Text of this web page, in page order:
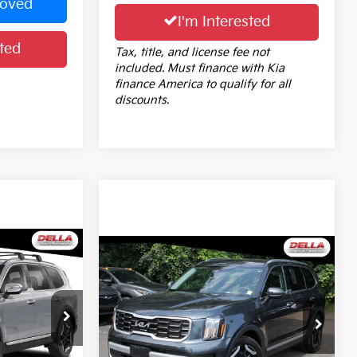
I'm Interested
Tax, title, and license fee not
included. Must finance with Kia
finance America to qualify for all
discounts.
2586
$36,189
+$175
2024Kia TellurideS
Price Drop
DELLA Subaru of Plattsburgh
$33,689
DELLA PRICE
Less
Price:
$33,514
Compare Vehicle